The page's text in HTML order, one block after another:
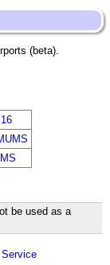
(beta).
be used as a